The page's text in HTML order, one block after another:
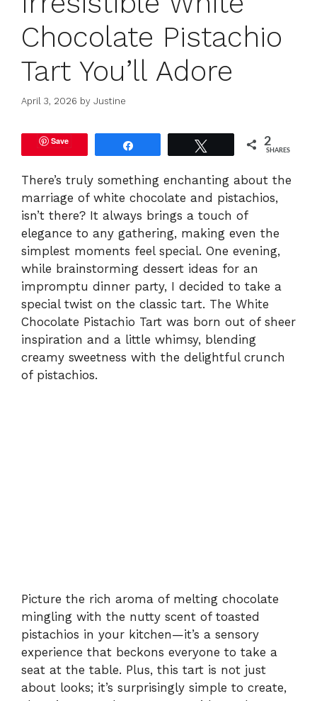
Chocolate Pistachio
Tart You’ll Adore
April 3, 2026 by Justine
Save 2
SHARES
There’s truly something enchanting about the
marriage of white chocolate and pistachios,
isn’t there? It always brings a touch of
elegance to any gathering, making even the
simplest moments feel special. One evening,
while brainstorming dessert ideas for an
impromptu dinner party, I decided to take a
special twist on the classic tart. The White
Chocolate Pistachio Tart was born out of sheer
inspiration and a little whimsy, blending
creamy sweetness with the delightful crunch
of pistachios.
Picture the rich aroma of melting chocolate
mingling with the nutty scent of toasted
pistachios in your kitchen—it’s a sensory
experience that beckons everyone to take a
seat at the table. Plus, this tart is not just
about looks; it’s surprisingly simple to create,